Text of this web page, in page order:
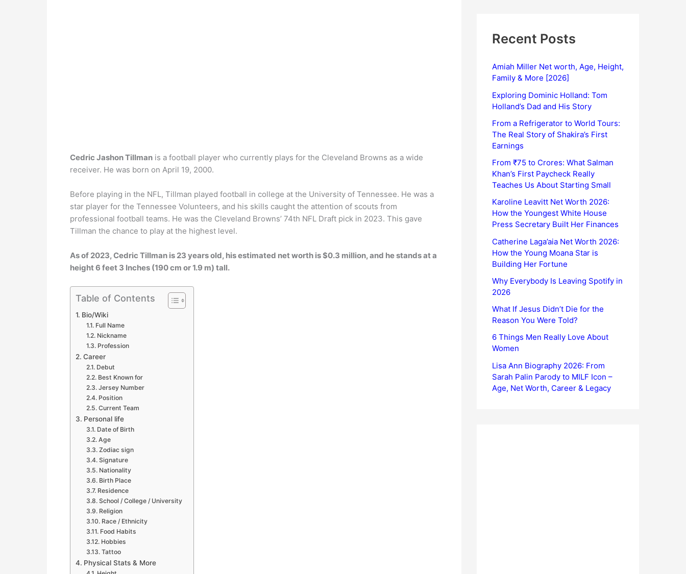
Cedric Jashon Tillman is a football player who currently plays for the Cleveland Browns as a wide
receiver. He was born on April 19, 2000.
Before playing in the NFL, Tillman played football in college at the University of Tennessee. He was a
star player for the Tennessee Volunteers, and his skills caught the attention of scouts from
professional football teams. He was the Cleveland Browns’ 74th NFL Draft pick in 2023. This gave
Tillman the chance to play at the highest level.
As of 2023, Cedric Tillman is 23 years old, his estimated net worth is $0.3 million, and he stands at a
height 6 feet 3 Inches (190 cm or 1.9 m) tall.
Table of Contents
Bio/Wiki
Full Name
Nickname
Profession
Career
Debut
Best Known for
Jersey Number
Position
Current Team
Personal life
Date of Birth
Age
Zodiac sign
Signature
Nationality
Birth Place
Residence
School / College / University
Religion
Race / Ethnicity
Food Habits
Hobbies
Tattoo
Physical Stats & More
Recent Posts
Amiah Miller Net worth, Age, Height,
Family & More [2026]
Exploring Dominic Holland: Tom
Holland’s Dad and His Story
From a Refrigerator to World Tours:
The Real Story of Shakira’s First
Earnings
From ₹75 to Crores: What Salman
Khan’s First Paycheck Really
Teaches Us About Starting Small
Karoline Leavitt Net Worth 2026:
How the Youngest White House
Press Secretary Built Her Finances
Catherine Laga’aia Net Worth 2026:
How the Young Moana Star is
Building Her Fortune
Why Everybody Is Leaving Spotify in
2026
What If Jesus Didn’t Die for the
Reason You Were Told?
6 Things Men Really Love About
Women
Lisa Ann Biography 2026: From
Sarah Palin Parody to MILF Icon –
Age, Net Worth, Career & Legacy